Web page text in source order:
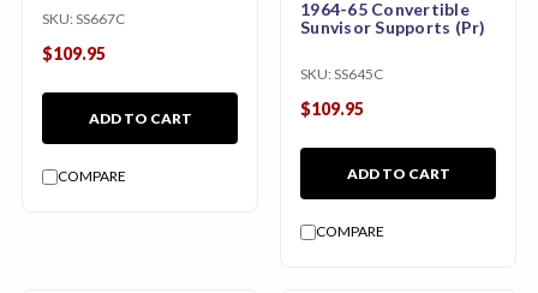
SKU: SS667C
$109.95
ADD TO CART
COMPARE
1964-65 Convertible
Sunvisor Supports (Pr)
SKU: SS645C
$109.95
ADD TO CART
COMPARE